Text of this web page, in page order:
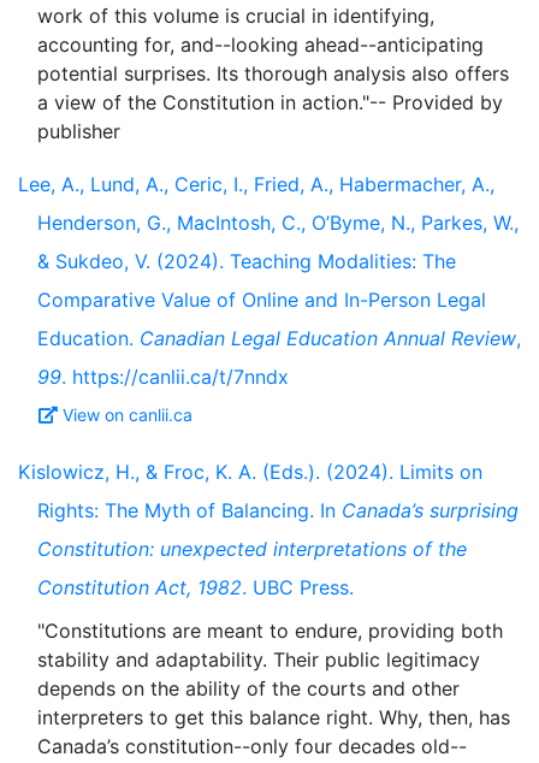
work of this volume is crucial in identifying,
accounting for, and--looking ahead--anticipating
potential surprises. Its thorough analysis also offers
a view of the Constitution in action."-- Provided by
Lee, A., Lund, A., Ceric, I., Fried, A., Habermacher, A.,
Henderson, G., MacIntosh, C., O’Byme, N., Parkes, W.,
& Sukdeo, V. (2024). Teaching Modalities: The
Comparative Value of Online and In-Person Legal
Education. Canadian Legal Education Annual Review,
99. https://canlii.ca/t/7nndx
View on canlii.ca
Kislowicz, H., & Froc, K. A. (Eds.). (2024). Limits on
Rights: The Myth of Balancing. In Canada’s surprising
Constitution: unexpected interpretations of the
Constitution Act, 1982. UBC Press.
"Constitutions are meant to endure, providing both
stability and adaptability. Their public legitimacy
depends on the ability of the courts and other
interpreters to get this balance right. Why, then, has
Canada’s constitution--only four decades old--